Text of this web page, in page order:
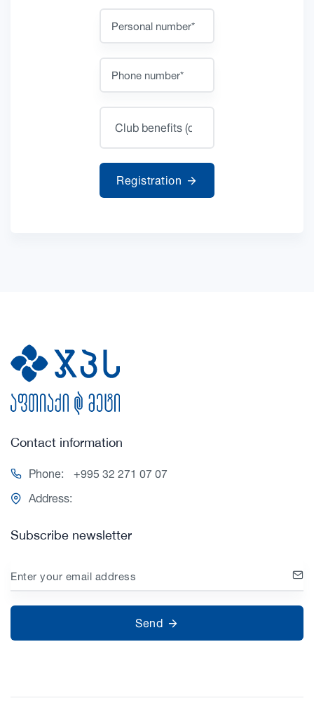
Registration
Contact information
Phone:
+995 32 271 07 07
Address:
Subscribe newsletter
Enter your email address
Send